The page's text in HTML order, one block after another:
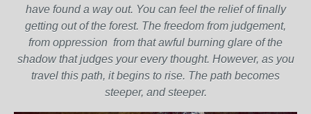
have found a way out. You can feel the relief of finally
getting out of the forest. The freedom from judgement,
from oppression from that awful burning glare of the
shadow that judges your every thought. However, as you
travel this path, it begins to rise. The path becomes
steeper, and steeper.